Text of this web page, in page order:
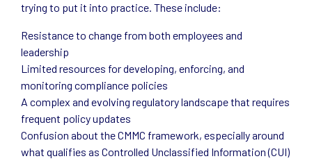
trying to put it into practice. These include:
Resistance to change from both employees and
leadership
Limited resources for developing, enforcing, and
monitoring compliance policies
A complex and evolving regulatory landscape that requires
frequent policy updates
Confusion about the CMMC framework, especially around
what qualifies as Controlled Unclassified Information (CUI)